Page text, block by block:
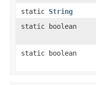
static String
static boolean
static boolean